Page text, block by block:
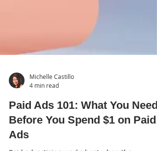
Michelle Castillo
4 min read
Paid Ads 101: What You Need